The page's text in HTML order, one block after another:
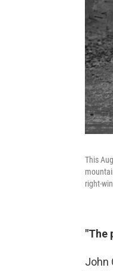
This
right-
"The
John